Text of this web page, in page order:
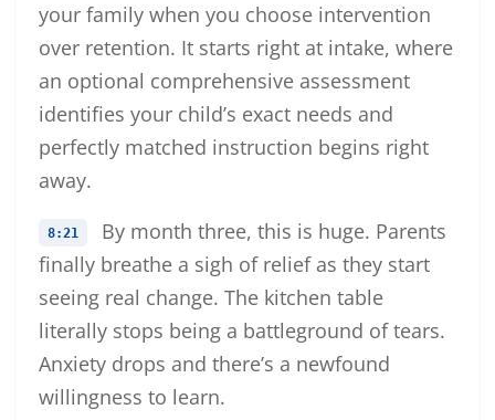
your family when you choose intervention
over retention. It starts right at intake, where
an optional comprehensive assessment
identifies your child’s exact needs and
perfectly matched instruction begins right
away.
8:21
By month three, this is huge. Parents
finally breathe a sigh of relief as they start
seeing real change. The kitchen table
literally stops being a battleground of tears.
Anxiety drops and there’s a newfound
willingness to learn.